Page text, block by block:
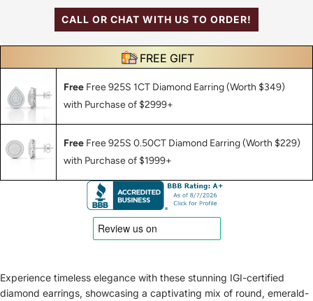
CALL OR CHAT WITH US TO ORDER!
FREE GIFT
Free Free 925S 1CT Diamond Earring (Worth $349)
with Purchase of $2999+
Free Free 925S 0.50CT Diamond Earring (Worth $229)
with Purchase of $1999+
Experience timeless elegance with these stunning IGI-certified
diamond earrings, showcasing a captivating mix of round, emerald-